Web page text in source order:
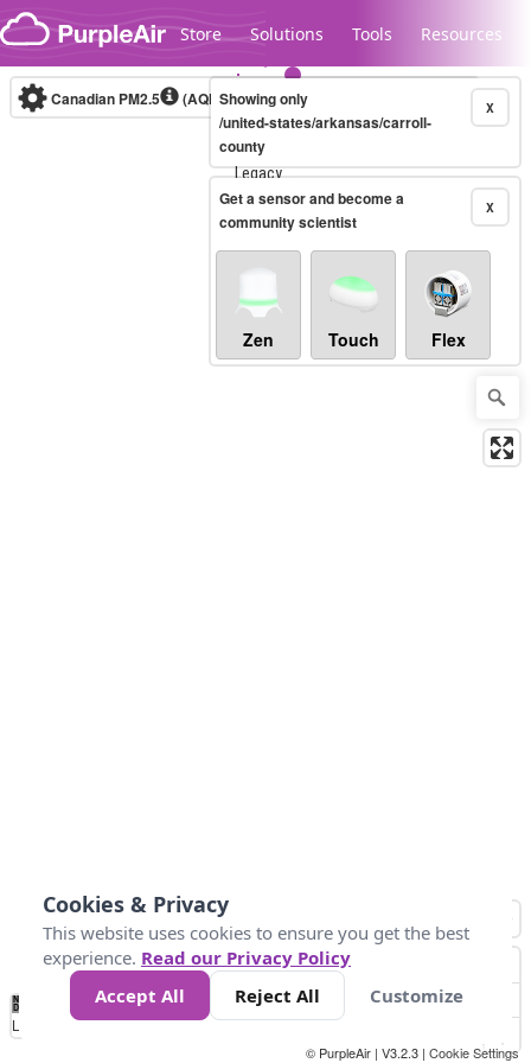
Skip to content
Store Solutions Tools Resources
Legacy...
Canadian PM2.5 (AQHI+)10-minute X
Showing only
/united-states/arkansas/carroll-
county
X
Get a sensor and become a
community scientist
Zen Touch Flex
No
Data 4 5 6 7 10 +
Loading...
© PurpleAir | V3.2.3 | Cookie Settings
Cookies & Privacy
This website uses cookies to ensure you get the best
experience. Read our Privacy Policy
Accept All
Reject All Customize